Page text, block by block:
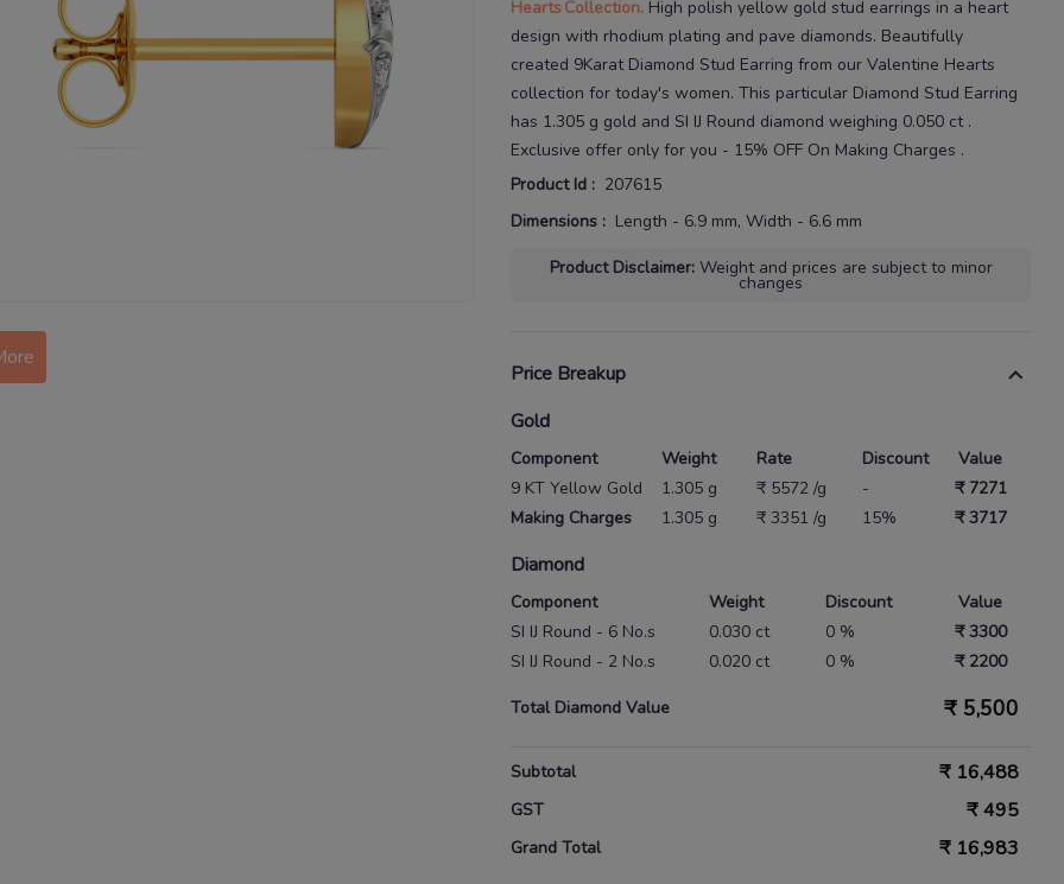
HeartsCollection. High polish yellow gold stud earrings in a heart
design with rhodium plating and pave diamonds. Beautifully
created 9Karat Diamond Stud Earring from our Valentine Hearts
collection for today's women. This particular Diamond Stud Earring
has 1.305 g gold and SI IJ Round diamond weighing 0.050 ct .
Exclusive offer only for you - 15% OFF On Making Charges .
Product Id : 207615
Dimensions : Length - 6.9 mm, Width - 6.6 mm
Product Disclaimer: Weight and prices are subject to minor
changes
Price Breakup
Gold
Component Weight Rate Discount
Value
9 KT Yellow Gold
1.305 g ₹ 5572 /g -
₹ 7271
Making Charges
1.305 g ₹ 3351 /g 15% ₹ 3717
Diamond
Component Weight Discount
Value
SI IJ Round - 6 No.s
0.030 ct 0 %
₹ 3300
SI IJ Round - 2 No.s
0.020 ct 0 % ₹ 2200
Total Diamond Value ₹ 5,500
Subtotal ₹ 16,488
GST ₹495
Grand Total ₹ 16,983